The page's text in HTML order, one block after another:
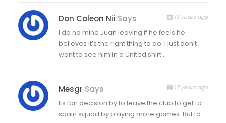
Don Coleon Nii Says 13 years ago
I do no mind Juan leaving if he feels he
believes it’s the right thing to do. I just don’t
want to see him in a United shirt..
Mesgr Says 13 years ago
Its fair decision by to leave the club to get to
spain squad by playing more games. But to